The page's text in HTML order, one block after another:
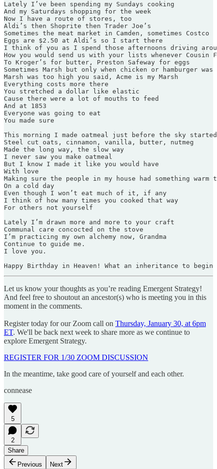
Lately I’ve been spending my Sundays cooking
And my Saturdays shopping for the week
Now I have a route of stores, too
Aldi’s then Shoprite then Trader Joe’s
Sometimes the meat market in Camden, sometimes Costco
Eggs are $2.50 at Aldi’s so I start there
I think of you as I spend those afternoons driving
How you would send us with your lists whenever
To Kroger’s for butter, Preston Safeway for eggs
Sometimes Marsh but only when chicken or hamburger
Marsh was too high you said, Acme is my Marsh
Everything costs more there
You stretched a dollar like elastic
Cause there were a lot of mouths to feed
And at 1853
Everyone was going to eat
You made sure
This morning I made oatmeal just before the sky
Steel cut oats, cinnamon, vanilla, butter, nutmeg
Made the long way, the slow way
I never saw you make oatmeal
But I know I made it like you would have
With love
Making sure the people in my house had something warm
On a cold day
Even though I won’t eat much of it, if any
I think of how many times you cooked that way
For others not yourself
Lately I’m drawn more and more to your craft
Communal care concocted on the stove
I’m practicing my own alchemy now, Grandma
Continue to guide me.
I love you.
Happy Birthday in Heaven! What an inheritance to begin
Let us know your thoughts as you’re reading Emergent Strategy!
And feel free to shoutout an ancestor(s) who is meeting you in this
moment in the comments.
Register today for our Zoom call on Thursday, January 30, at 6pm
ET. We'll be back next week to share more as we continue to
explore Emergent Strategy.
REGISTER FOR 1/30 ZOOM DISCUSSION
In the meantime, take good care of yourself and each other.
connease
5
2
Share
Previous
Next